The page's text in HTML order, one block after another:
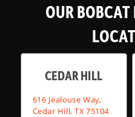
OUR
CEDAR HILL
616 Jealouse Way,
Cedar Hill, TX 75104